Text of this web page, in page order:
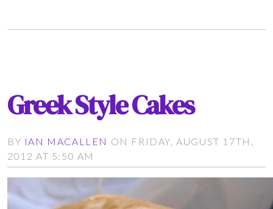
Greek Style Cakes
BY IAN MACALLEN ON FRIDAY, AUGUST 17TH,
2012 AT 5:50 AM